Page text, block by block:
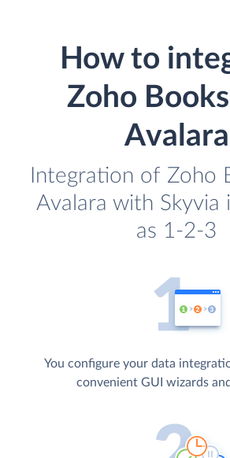
How to
Zoho
Avalara
Integration of Zoho
Avalara with Skyvia
as 1-2-3
You configure your data
convenient GUI wizards